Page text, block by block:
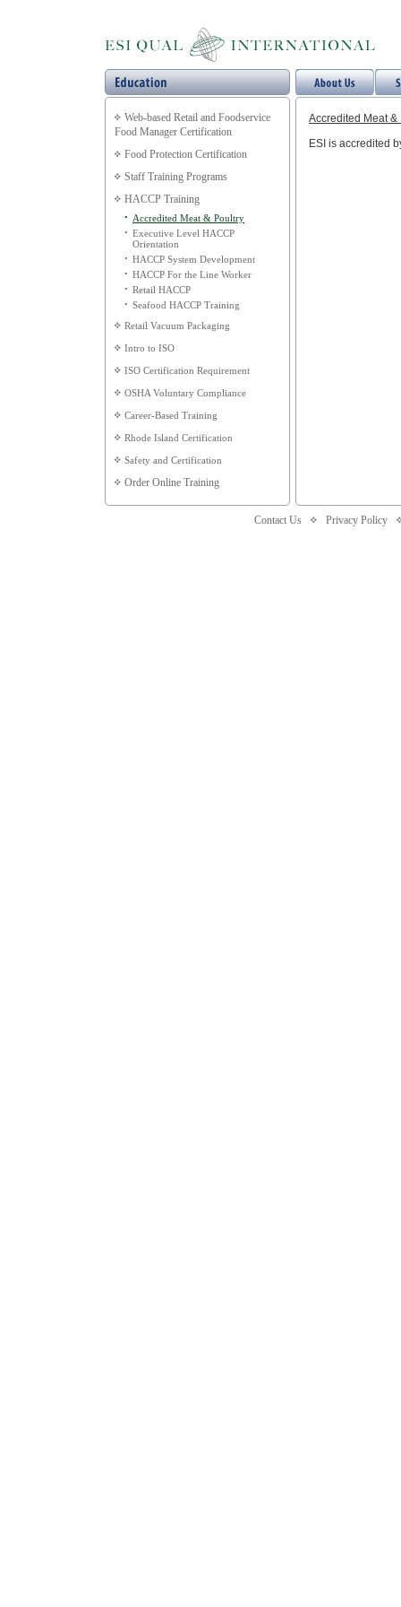
Web-based Retail and Foodservice
Food Manager Certification
Food Protection Certification
Staff Training Programs
HACCP Training
• Accredited Meat & Poultry
• Executive Level HACCP
Orientation
• HACCP System Development
• HACCP For the Line Worker
• Retail HACCP
• Seafood HACCP Training
Retail Vacuum Packaging
Intro to ISO
ISO Certification Requirement
OSHA Voluntary Compliance
Career-Based Training
Rhode Island Certification
Safety and Certification
Order Online Training
Accredited Meat &
ESI is accredited
Contact Us Privacy Policy